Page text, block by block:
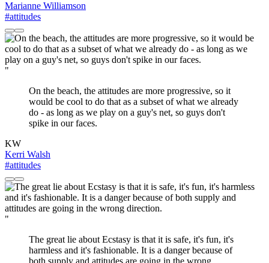
Marianne Williamson
#attitudes
"
On the beach, the attitudes are more progressive, so it
would be cool to do that as a subset of what we already
do - as long as we play on a guy's net, so guys don't
spike in our faces.
KW
Kerri Walsh
#attitudes
"
The great lie about Ecstasy is that it is safe, it's fun, it's
harmless and it's fashionable. It is a danger because of